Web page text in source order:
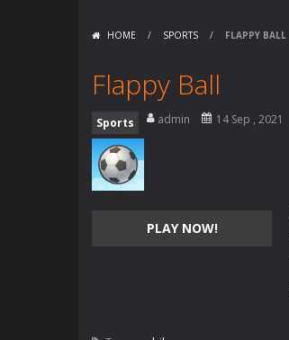
HOME / SPORTS / FLAPPY BALL
Flappy Ball
Sports admin 14 Sep , 2021
PLAY NOW!